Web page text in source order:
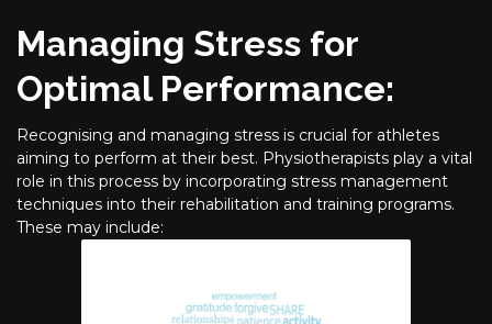
Managing Stress for
Optimal Performance:
Recognising and managing stress is crucial for athletes
aiming to perform at their best. Physiotherapists play a vital
role in this process by incorporating stress management
techniques into their rehabilitation and training programs.
These may include: